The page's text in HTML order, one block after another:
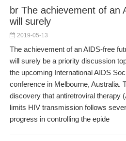
br The achievement of an
will surely
2019-05-13
The achievement of an AIDS-free
will surely be a priority discussion
the upcoming International AIDS
conference in Melbourne, Australia.
discovery that antiretroviral therapy
limits HIV transmission follows
progress in controlling the epide